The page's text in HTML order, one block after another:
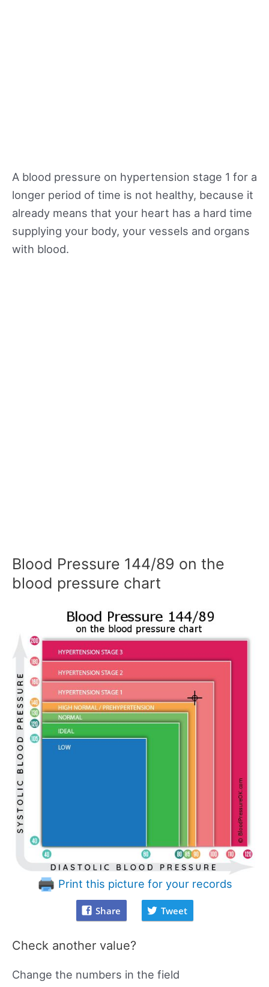
A blood pressure on hypertension stage 1 for a
longer period of time is not healthy, because it
already means that your heart has a hard time
supplying your body, your vessels and organs
with blood.
Blood Pressure 144/89 on the
blood pressure chart
Print this picture for your records
Share Tweet
Check another value?
Change the numbers in the field